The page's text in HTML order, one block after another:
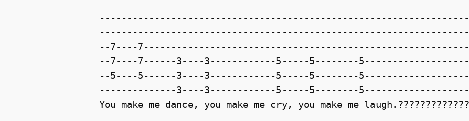
--7----
--7----7------3----3------------5-----5--------
--5----5------3----3------------5-----5--------
--------------3----3------------5-----5--------
You make me dance, you make me cry, you make me